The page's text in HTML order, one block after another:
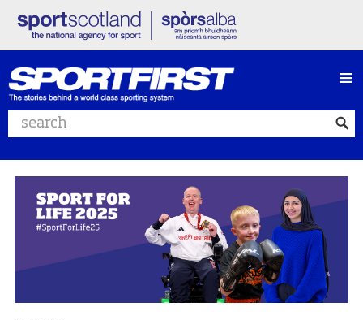
Search website
≡